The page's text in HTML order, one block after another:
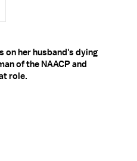
her husband's dying
of the NAACP and
role.